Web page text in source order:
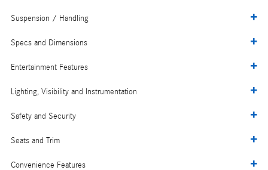
Suspension / Handling
Specs and Dimensions
Entertainment Features
Lighting, Visibility and Instrumentation
Safety and Security
Seats and Trim
Convenience Features